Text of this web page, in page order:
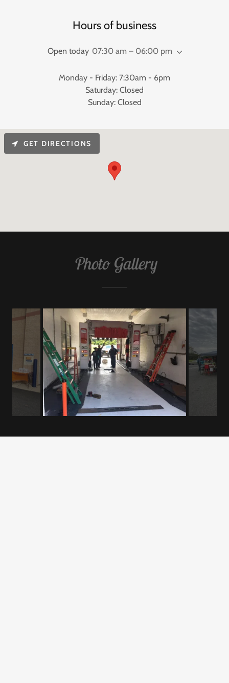
Hours of business
Open today 07:30 am – 06:00 pm
Monday - Friday: 7:30am - 6pm
Saturday: Closed
Sunday: Closed
GET DIRECTIONS
Photo Gallery